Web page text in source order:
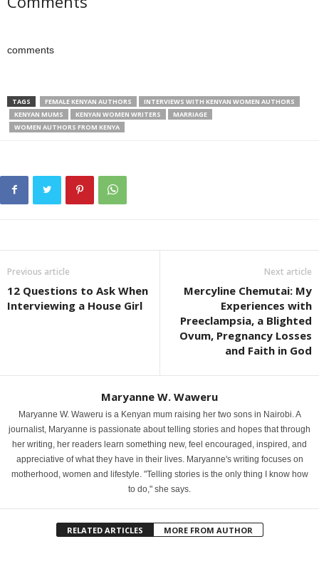
comments
TAGS FEMALE KENYAN AUTHORS
INTERVIEWS WITH KENYAN WOMEN AUTHORS
KENYAN MUMS
KENYAN WOMEN WRITERS
MARRIAGE
WOMEN AUTHORS FROM KENYA
Previous article
12 Questions to Ask When
Interviewing a House Girl
Next article
Mercyline Chemutai: My
Experiences with
Preeclampsia, a Blighted
Ovum, Pregnancy Losses
and Faith in God
Maryanne W. Waweru
Maryanne W. Waweru is a Kenyan mum raising her two sons in Nairobi. A
journalist, Maryanne is passionate about telling stories and hopes that through
her writing, her readers learn something new, feel encouraged, inspired, and
appreciative of what they have in their lives. Maryanne's writing focuses on
motherhood, women and lifestyle. "Telling stories is the only thing I know how
to do," she says.
RELATED ARTICLES MORE FROM AUTHOR